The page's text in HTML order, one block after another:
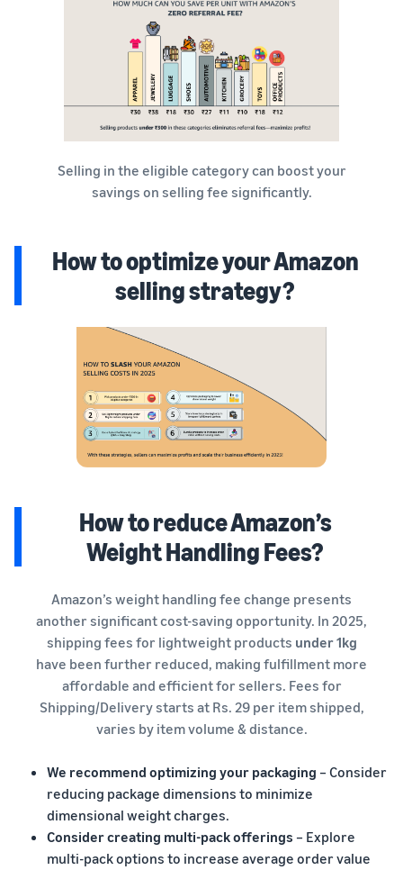
Selling in the eligible category can boost your
savings on selling fee significantly.
How to optimize your Amazon
selling strategy?
How to reduce Amazon’s
Weight Handling Fees?
Amazon’s weight handling fee change presents
another significant cost-saving opportunity. In 2025,
shipping fees for lightweight products under 1kg
have been further reduced, making fulfillment more
affordable and efficient for sellers. Fees for
Shipping/Delivery starts at Rs. 29 per item shipped,
varies by item volume & distance.
We recommend optimizing your packaging – Consider
reducing package dimensions to minimize
dimensional weight charges.
Consider creating multi-pack offerings – Explore
multi-pack options to increase average order value